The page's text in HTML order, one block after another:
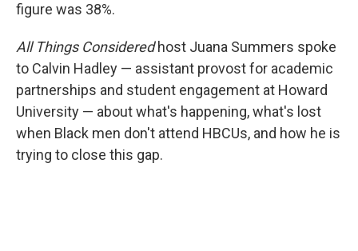
figure was 38%.
All Things Consideredhost Juana Summers spoke
to Calvin Hadley — assistant provost for academic
partnerships and student engagement at Howard
University — about what's happening, what's lost
when Black men don't attend HBCUs, and how he is
trying to close this gap.